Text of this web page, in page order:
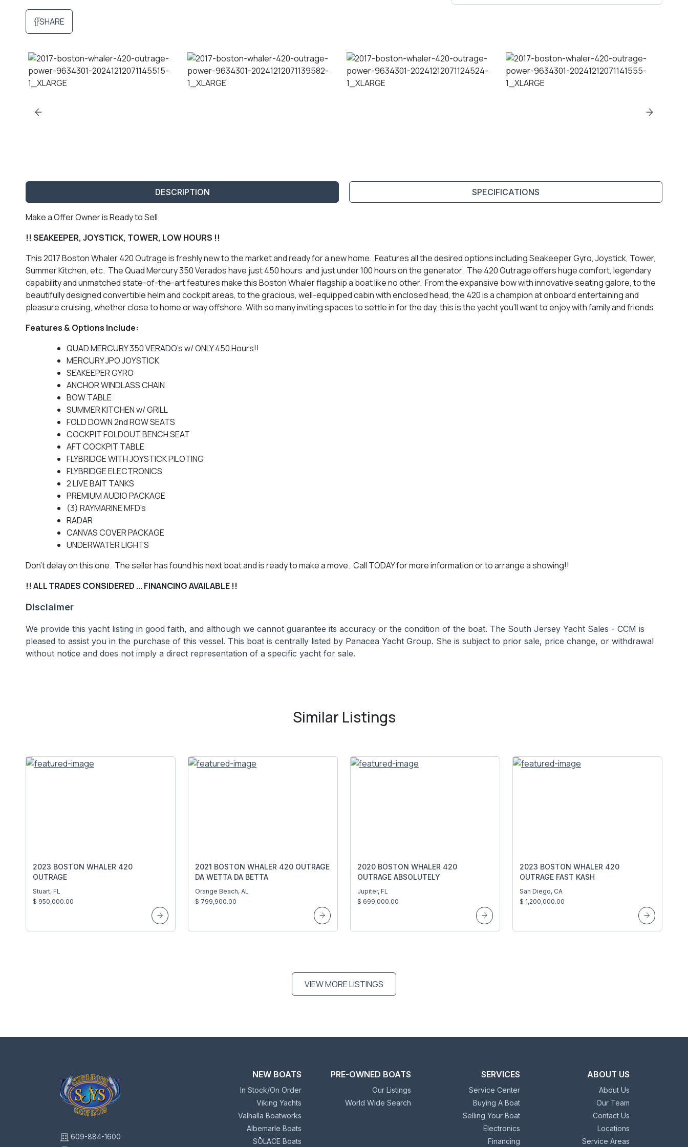
SHARE
DESCRIPTION SPECIFICATIONS
Make a Offer Owner is Ready to Sell
!! SEAKEEPER, JOYSTICK, TOWER, LOW HOURS !!
This 2017 Boston Whaler 420 Outrage is freshly new to the market and ready for a new home. Features all the desired options including Seakeeper Gyro, Joystick, Tower,
Summer Kitchen, etc. The Quad Mercury 350 Verados have just 450 hours and just under 100 hours on the generator. The 420 Outrage offers huge comfort, legendary
capability and unmatched state-of-the-art features make this Boston Whaler flagship a boat like no other. From the expansive bow with innovative seating galore, to the
beautifully designed convertible helm and cockpit areas, to the gracious, well-equipped cabin with enclosed head, the 420 is a champion at onboard entertaining and
pleasure cruising, whether close to home or way offshore. With so many inviting spaces to settle in for the day, this is the yacht you’ll want to enjoy with family and friends.
Features & Options Include:
QUAD MERCURY 350 VERADO's w/ ONLY 450 Hours!!
MERCURY JPO JOYSTICK
SEAKEEPER GYRO
ANCHOR WINDLASS CHAIN
BOW TABLE
SUMMER KITCHEN w/ GRILL
FOLD DOWN 2nd ROW SEATS
COCKPIT FOLDOUT BENCH SEAT
AFT COCKPIT TABLE
FLYBRIDGE WITH JOYSTICK PILOTING
FLYBRIDGE ELECTRONICS
2 LIVE BAIT TANKS
PREMIUM AUDIO PACKAGE
(3) RAYMARINE MFD's
RADAR
CANVAS COVER PACKAGE
UNDERWATER LIGHTS
Don't delay on this one. The seller has found his next boat and is ready to make a move. Call TODAY for more information or to arrange a showing!!
!! ALL TRADES CONSIDERED ... FINANCING AVAILABLE !!
Disclaimer
We provide this yacht listing in good faith, and although we cannot guarantee its accuracy or the condition of the boat. The South Jersey Yacht Sales - CCM is
pleased to assist you in the purchase of this vessel. This boat is centrally listed by Panacea Yacht Group. She is subject to prior sale, price change, or withdrawal
without notice and does not imply a direct representation of a specific yacht for sale.
Similar Listings
2023 BOSTON WHALER 420
OUTRAGE
Stuart, FL
$ 950,000.00
2021 BOSTON WHALER 420 OUTRAGE
DA WETTA DA BETTA
Orange Beach, AL
$ 799,900.00
2020 BOSTON WHALER 420
OUTRAGE ABSOLUTELY
Jupiter, FL
$ 699,000.00
2023 BOSTON WHALER 420
OUTRAGE FAST KASH
San Diego, CA
$ 1,200,000.00
VIEW MORE LISTINGS
609-884-1600
NEW BOATS
In Stock/On Order
Viking Yachts
Valhalla Boatworks
Albemarle Boats
SŌLACE Boats
PRE-OWNED BOATS
Our Listings
World Wide Search
SERVICES
Service Center
Buying A Boat
Selling Your Boat
Electronics
Financing
ABOUT US
About Us
Our Team
Contact Us
Locations
Service Areas